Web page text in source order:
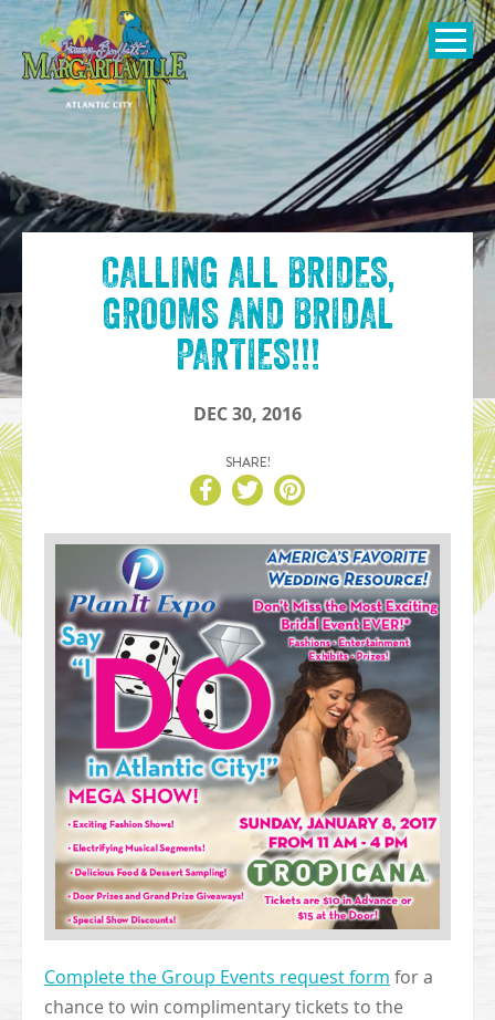
SKIP TO
CONTENT
Open
CALLING ALL BRIDES,
GROOMS AND BRIDAL
PARTIES!!!
DEC 30, 2016
SHARE!
Complete the Group Events request form for a
chance to win complimentary tickets to the